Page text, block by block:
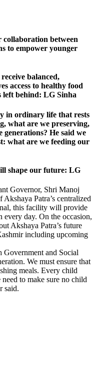
between
to empower younger
balanced,
access to healthy food
left behind: LG Sinha
in ordinary life that rests
what are we preserving,
He said we
what are we feeding our
shape our future: LG
Governor, Shri Manoj
Patra’s centralized
this facility will provide
every day. On the occasion,
Akshaya Patra’s future
including upcoming
Government and Social
We must ensure that
meals. Every child
to make sure no child
said.